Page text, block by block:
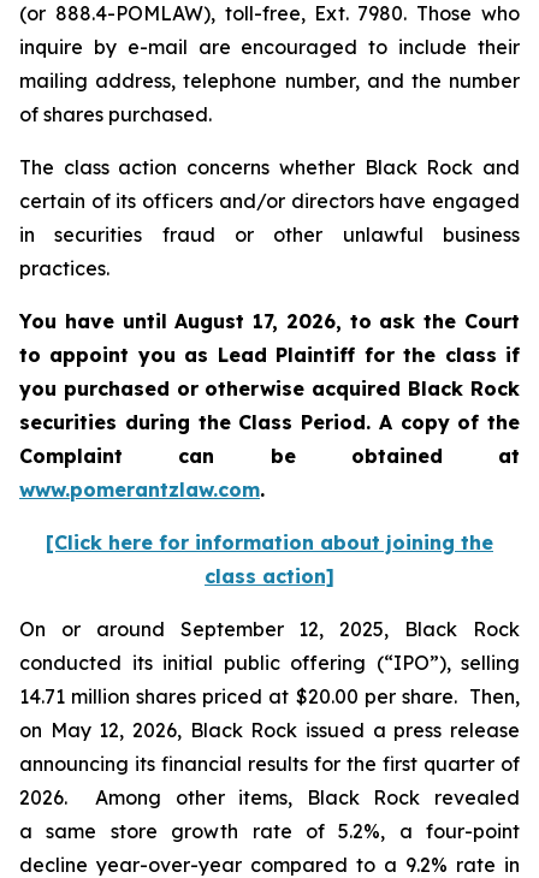
(or 888.4-POMLAW), toll-free, Ext. 7980. Those who
inquire by e-mail are encouraged to include their
mailing address, telephone number, and the number
of shares purchased.
The class action concerns whether Black Rock and
certain of its officers and/or directors have engaged
in securities fraud or other unlawful business
practices.
You have until August 17, 2026, to ask the Court
to appoint you as Lead Plaintiff for the class if
you purchased or otherwise acquired Black Rock
securities during the Class Period. A copy of the
Complaint can be obtained at
www.pomerantzlaw.com.
[Click here for information about joining the
class action]
On or around September 12, 2025, Black Rock
conducted its initial public offering (“IPO”), selling
14.71 million shares priced at $20.00 per share. Then,
on May 12, 2026, Black Rock issued a press release
announcing its financial results for the first quarter of
2026. Among other items, Black Rock revealed
a same store growth rate of 5.2%, a four-point
decline year-over-year compared to a 9.2% rate in